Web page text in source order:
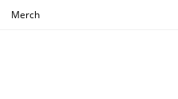
Merch